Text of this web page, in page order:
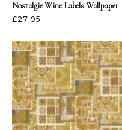
Nostalgie Wine Labels Wallpaper
£27.95